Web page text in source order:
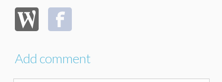
Add comment